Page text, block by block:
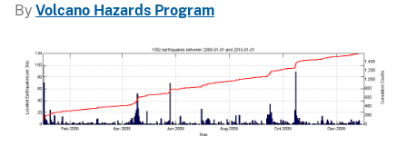
By Volcano Hazards Program